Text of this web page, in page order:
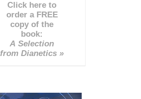
Click here to
order a FREE
copy of the
book:
A Selection
from Dianetics »